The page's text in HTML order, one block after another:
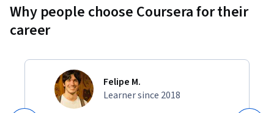
Why people choose Coursera for their
career
Felipe M.
Learner since 2018